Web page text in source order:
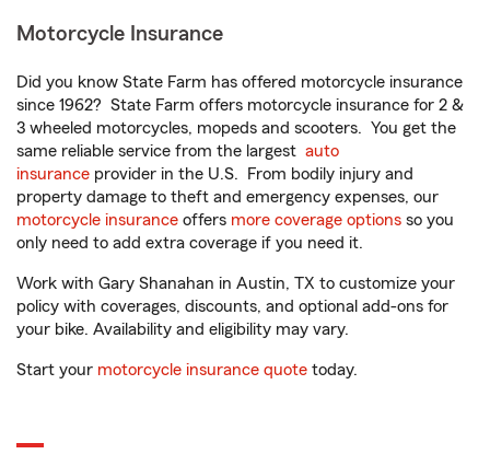
Motorcycle Insurance
Did you know State Farm has offered motorcycle insurance
since 1962? State Farm offers motorcycle insurance for 2 &
3 wheeled motorcycles, mopeds and scooters. You get the
same reliable service from the largest auto
insurance provider in the U.S. From bodily injury and
property damage to theft and emergency expenses, our
motorcycle insurance offers more coverage options so you
only need to add extra coverage if you need it.
Work with Gary Shanahan in Austin, TX to customize your
policy with coverages, discounts, and optional add-ons for
your bike. Availability and eligibility may vary.
Start your motorcycle insurance quote today.